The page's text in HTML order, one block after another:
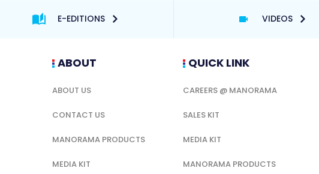
E-EDITIONS VIDEOS
ABOUT
ABOUT US
CONTACT US
MANORAMA PRODUCTS
MEDIA KIT
QUICK LINK
CAREERS @ MANORAMA
SALES KIT
MEDIA KIT
MANORAMA PRODUCTS